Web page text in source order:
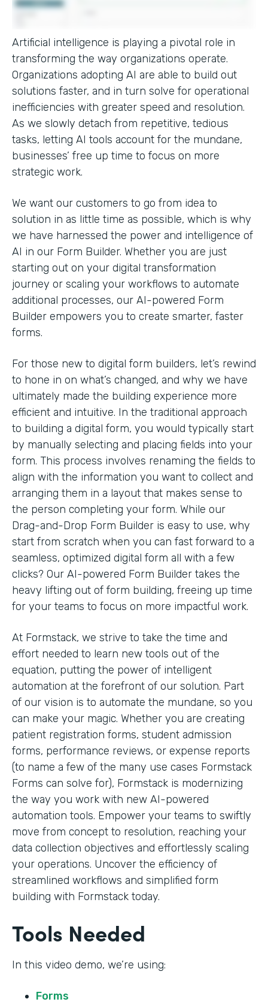
Artificial intelligence is playing a pivotal role in
transforming the way organizations operate.
Organizations adopting AI are able to build out
solutions faster, and in turn solve for operational
inefficiencies with greater speed and resolution.
As we slowly detach from repetitive, tedious
tasks, letting AI tools account for the mundane,
businesses’ free up time to focus on more
strategic work.
We want our customers to go from idea to
solution in as little time as possible, which is why
we have harnessed the power and intelligence of
AI in our Form Builder. Whether you are just
starting out on your digital transformation
journey or scaling your workflows to automate
additional processes, our AI-powered Form
Builder empowers you to create smarter, faster
forms.
For those new to digital form builders, let’s rewind
to hone in on what’s changed, and why we have
ultimately made the building experience more
efficient and intuitive. In the traditional approach
to building a digital form, you would typically start
by manually selecting and placing fields into your
form. This process involves renaming the fields to
align with the information you want to collect and
arranging them in a layout that makes sense to
the person completing your form. While our
Drag-and-Drop Form Builder is easy to use, why
start from scratch when you can fast forward to a
seamless, optimized digital form all with a few
clicks? Our AI-powered Form Builder takes the
heavy lifting out of form building, freeing up time
for your teams to focus on more impactful work.
At Formstack, we strive to take the time and
effort needed to learn new tools out of the
equation, putting the power of intelligent
automation at the forefront of our solution. Part
of our vision is to automate the mundane, so you
can make your magic. Whether you are creating
patient registration forms, student admission
forms, performance reviews, or expense reports
(to name a few of the many use cases Formstack
Forms can solve for), Formstack is modernizing
the way you work with new AI-powered
automation tools. Empower your teams to swiftly
move from concept to resolution, reaching your
data collection objectives and effortlessly scaling
your operations. Uncover the efficiency of
streamlined workflows and simplified form
building with Formstack today.
Tools Needed
In this video demo, we’re using:
Forms